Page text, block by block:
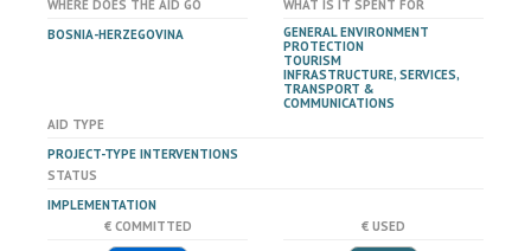
WHERE DOES THE AID GO
BOSNIA-HERZEGOVINA
WHAT IS IT SPENT FOR
GENERAL ENVIRONMENT
PROTECTION
TOURISM
INFRASTRUCTURE, SERVICES,
TRANSPORT &
COMMUNICATIONS
AID TYPE
PROJECT-TYPE INTERVENTIONS
STATUS
IMPLEMENTATION
€ COMMITTED
€ USED